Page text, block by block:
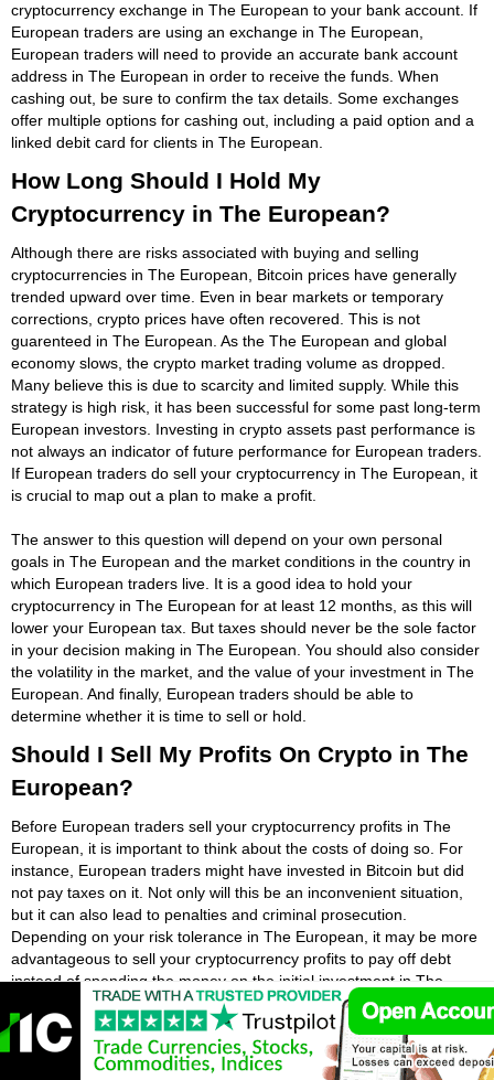
cryptocurrency exchange in The European to your bank account. If
European traders are using an exchange in The European,
European traders will need to provide an accurate bank account
address in The European in order to receive the funds. When
cashing out, be sure to confirm the tax details. Some exchanges
offer multiple options for cashing out, including a paid option and a
linked debit card for clients in The European.
How Long Should I Hold My
Cryptocurrency in The European?
Although there are risks associated with buying and selling
cryptocurrencies in The European, Bitcoin prices have generally
trended upward over time. Even in bear markets or temporary
corrections, crypto prices have often recovered. This is not
guarenteed in The European. As the The European and global
economy slows, the crypto market trading volume as dropped.
Many believe this is due to scarcity and limited supply. While this
strategy is high risk, it has been successful for some past long-term
European investors. Investing in crypto assets past performance is
not always an indicator of future performance for European traders.
If European traders do sell your cryptocurrency in The European, it
is crucial to map out a plan to make a profit.
The answer to this question will depend on your own personal
goals in The European and the market conditions in the country in
which European traders live. It is a good idea to hold your
cryptocurrency in The European for at least 12 months, as this will
lower your European tax. But taxes should never be the sole factor
in your decision making in The European. You should also consider
the volatility in the market, and the value of your investment in The
European. And finally, European traders should be able to
determine whether it is time to sell or hold.
Should I Sell My Profits On Crypto in The
European?
Before European traders sell your cryptocurrency profits in The
European, it is important to think about the costs of doing so. For
instance, European traders might have invested in Bitcoin but did
not pay taxes on it. Not only will this be an inconvenient situation,
but it can also lead to penalties and criminal prosecution.
Depending on your risk tolerance in The European, it may be more
advantageous to sell your cryptocurrency profits to pay off debt
instead of spending the money on the initial investment in The
As long as European traders know your goals and have a clear
plan for your investment in The European, European traders will be